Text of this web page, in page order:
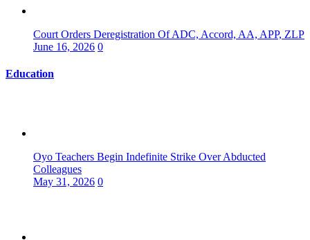
Court Orders Deregistration Of ADC, Accord, AA, APP, ZLP
June 16, 2026 0
Education
Oyo Teachers Begin Indefinite Strike Over Abducted
Colleagues
May 31, 2026 0